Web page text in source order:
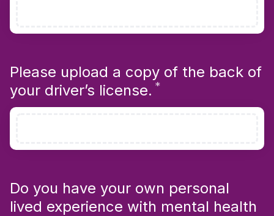
Please upload a copy of the back of
your driver’s license. *
Do you have your own personal
lived experience with mental health